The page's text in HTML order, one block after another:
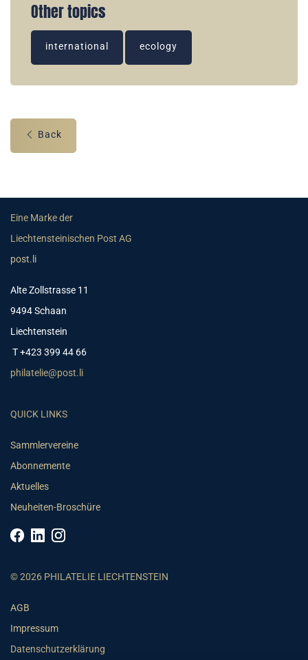
Other topics
international ecology
Back
Eine Marke der
Liechtensteinischen Post AG
post.li
Alte Zollstrasse 11
9494 Schaan
Liechtenstein
T +423 399 44 66
philatelie@post.li
QUICK LINKS
Sammlervereine
Abonnemente
Aktuelles
Neuheiten-Broschüre
© 2026 PHILATELIE LIECHTENSTEIN
AGB
Impressum
Datenschutzerklärung